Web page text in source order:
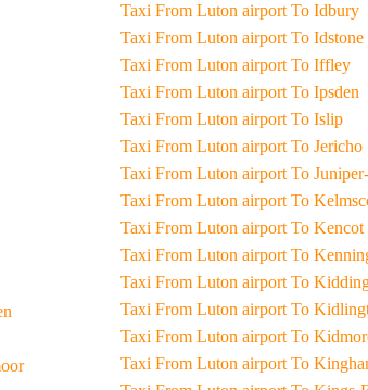
Taxi From Luton airport To Idbury
Taxi From Luton airport To Idstone
Taxi From Luton airport To Iffley
Taxi From Luton airport To Ipsden
Taxi From Luton airport To Islip
Taxi From Luton airport To Jericho
Taxi From Luton airport To
Taxi From Luton airport To
Taxi From Luton airport To Kencot
Taxi From Luton airport To
Taxi From Luton airport To
Taxi From Luton airport To
Taxi From Luton airport To
Taxi From Luton airport To